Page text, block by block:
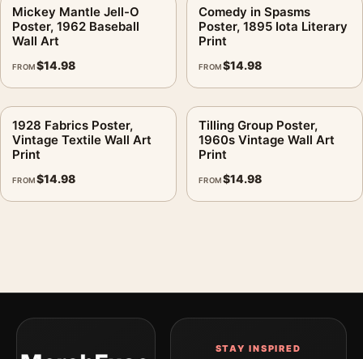
Mickey Mantle Jell-O
Poster, 1962 Baseball
Wall Art
FROM$14.98
Comedy in Spasms
Poster, 1895 Iota Literary
Print
FROM$14.98
1928 Fabrics Poster,
Vintage Textile Wall Art
Print
FROM$14.98
Tilling Group Poster,
1960s Vintage Wall Art
Print
FROM$14.98
STAY INSPIRED